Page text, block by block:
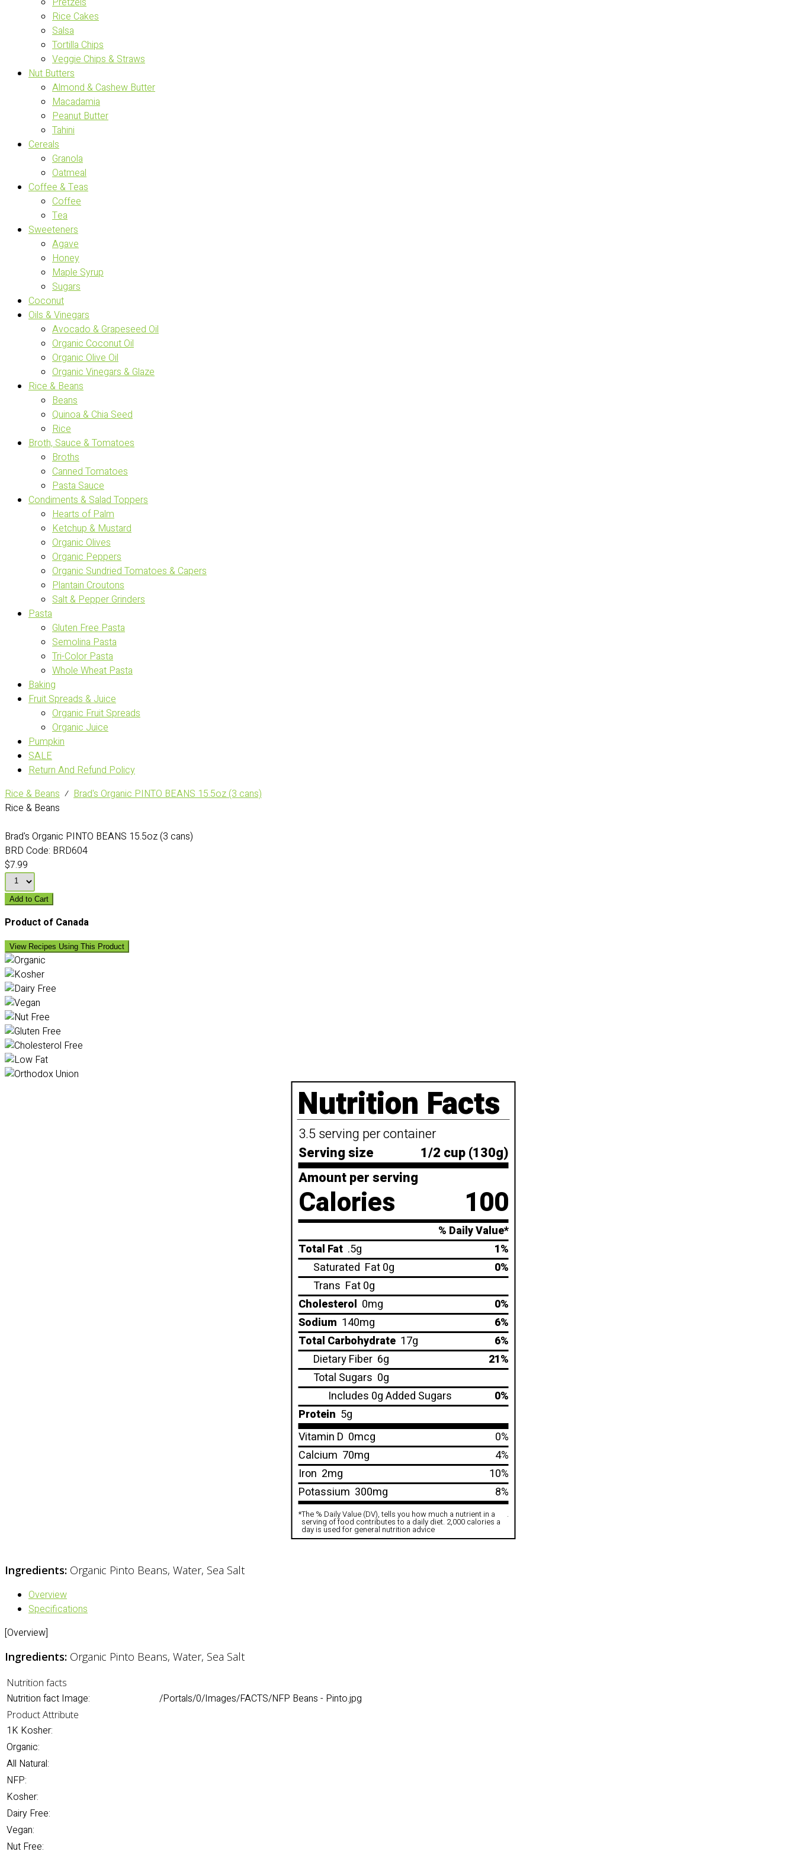
Rice Cakes
Salsa
Tortilla Chips
Veggie Chips & Straws
Nut Butters
Almond & Cashew Butter
Macadamia
Peanut Butter
Tahini
Cereals
Granola
Oatmeal
Coffee & Teas
Coffee
Tea
Sweeteners
Agave
Honey
Maple Syrup
Sugars
Coconut
Oils & Vinegars
Avocado & Grapeseed Oil
Organic Coconut Oil
Organic Olive Oil
Organic Vinegars & Glaze
Rice & Beans
Beans
Quinoa & Chia Seed
Rice
Broth, Sauce & Tomatoes
Broths
Canned Tomatoes
Pasta Sauce
Condiments & Salad Toppers
Hearts of Palm
Ketchup & Mustard
Organic Olives
Organic Peppers
Organic Sundried Tomatoes & Capers
Plantain Croutons
Salt & Pepper Grinders
Pasta
Gluten Free Pasta
Semolina Pasta
Tri-Color Pasta
Whole Wheat Pasta
Baking
Fruit Spreads & Juice
Organic Fruit Spreads
Organic Juice
Pumpkin
SALE
Return And Refund Policy
Rice & Beans ⁄ Brad's Organic PINTO BEANS 15.5oz (3 cans)
Rice & Beans
Brad's Organic PINTO BEANS 15.5oz (3 cans)
BRD Code: BRD604
$7.99
Add to Cart
Product of Canada
View Recipes Using This Product
Nutrition Facts
3.5 serving per container
Serving size
1/2 cup (130g)
Amount per serving
Calories 100
% Daily Value*
Total Fat .5g
1%
Saturated Fat 0g
0%
Trans Fat 0g
Cholesterol 0mg
0%
Sodium 140mg
6%
Total Carbohydrate 17g
6%
Dietary Fiber 6g
21%
Total Sugars 0g
Includes 0g Added Sugars
0%
Protein 5g
Vitamin D 0mcg
0%
Calcium 70mg
4%
Iron 2mg
10%
Potassium 300mg 8%
*The % Daily Value (DV), tells you how much a nutrient in a
serving of food contributes to a daily diet. 2,000 calories a
day is used for general nutrition advice
.
Ingredients: Organic Pinto Beans, Water, Sea Salt
Overview
Specifications
[Overview]
Ingredients: Organic Pinto Beans, Water, Sea Salt
Nutrition facts
Nutrition fact Image: /Portals/0/Images/FACTS/NFP Beans - Pinto.jpg
Product Attribute
1K Kosher:
Organic:
All Natural:
NFP:
Kosher:
Dairy Free:
Vegan:
Nut Free: